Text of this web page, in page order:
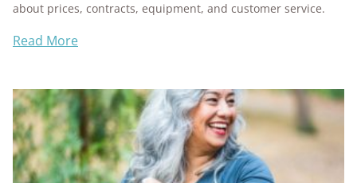
about prices, contracts, equipment, and customer service.
Read More